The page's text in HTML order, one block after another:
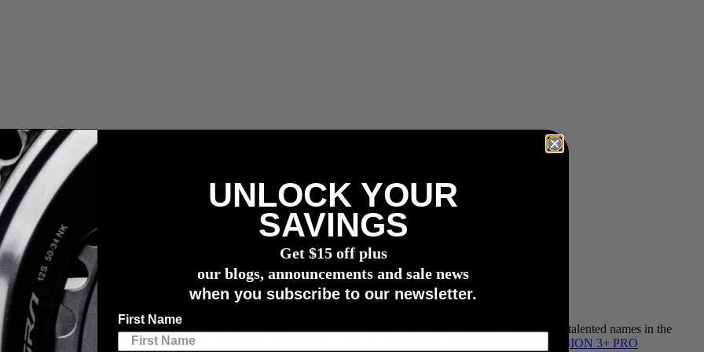
meter
Racing Season
Racing Season
4iiii is proud to unveil some of its impressive lineup of supported athletes and teams, featuring exciting and talented names in the
technology, continues to strengthen its position in the industry with the successful launch of the 4iiii
PRECISION 3+ PRO
UNLOCK YOUR
SAVINGS
Get $15 off plus
our blogs, announcements and sale news
when you subscribe to our newsletter.
First Name